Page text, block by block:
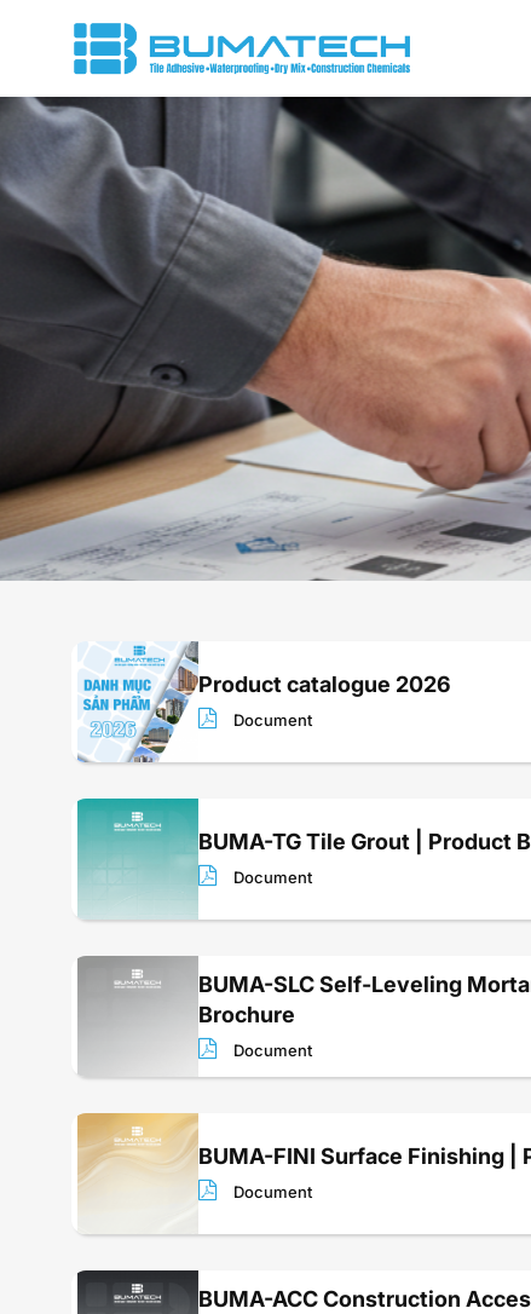
Product catalogue 2026
Document
BUMA-TG Tile Grout | Product
Document
BUMA-SLC Self-Leveling
Brochure
Document
BUMA-FINI Surface Finishing |
Document
BUMA-ACC Construction